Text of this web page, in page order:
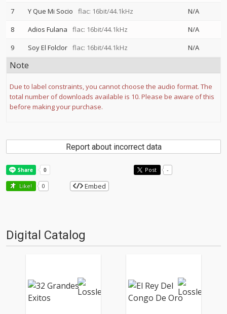
7
Y Que Mi Socio flac: 16bit/44.1kHz
N/A
8
Adios Fulana flac: 16bit/44.1kHz
N/A
9
Soy El Folclor flac: 16bit/44.1kHz N/A
Note
Due to label constraints, you cannot choose the audio format. The
total number of downloads available is 10. Please be aware of this
before making your purchase.
Report about incorrect data
Post -
Like! 0 Embed
Digital Catalog